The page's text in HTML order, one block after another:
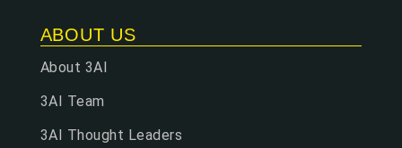
ABOUT US
About 3AI
3AI Team
3AI Thought Leaders